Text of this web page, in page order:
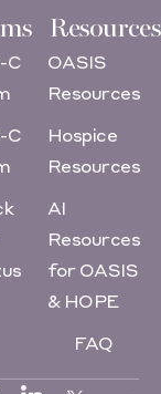
C
C
Resources
OASIS
Resources
Hospice
Resources
AI
Resources
for OASIS
& HOPE
FAQ